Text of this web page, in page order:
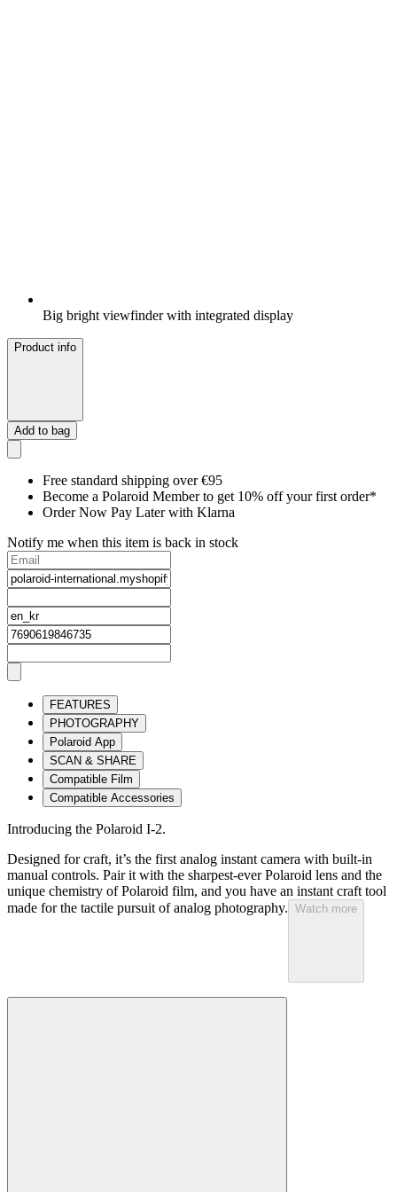
Big bright viewfinder with integrated display
Product info
Add to bag
Free standard shipping over €95
Become a Polaroid Member to get 10% off your first order*
Order Now Pay Later with Klarna
Notify me when this item is back in stock
FEATURES
PHOTOGRAPHY
Polaroid App
SCAN & SHARE
Compatible Film
Compatible Accessories
Introducing the Polaroid I-2.
Designed for craft, it’s the first analog instant camera with built-in
manual controls. Pair it with the sharpest-ever Polaroid lens and the
unique chemistry of Polaroid film, and you have an instant craft tool
made for the tactile pursuit of analog photography. Watch more